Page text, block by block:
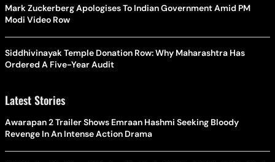
Mark Zuckerberg Apologises To Indian Government Amid PM
Modi Video Row
Siddhivinayak Temple Donation Row: Why Maharashtra Has
Ordered A Five-Year Audit
Latest Stories
Awarapan 2 Trailer Shows Emraan Hashmi Seeking Bloody
Revenge In An Intense Action Drama